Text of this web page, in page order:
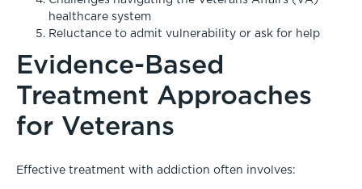
healthcare system
Reluctance to admit vulnerability or ask for help
Evidence-Based
Treatment Approaches
for Veterans
Effective treatment with addiction often involves: